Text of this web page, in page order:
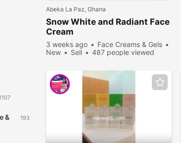
&
193
Abeka La Paz, Ghana
Snow White and Radiant Face
Cream
3 weeks ago
Face Creams & Gels
New
Sell 487 people viewed